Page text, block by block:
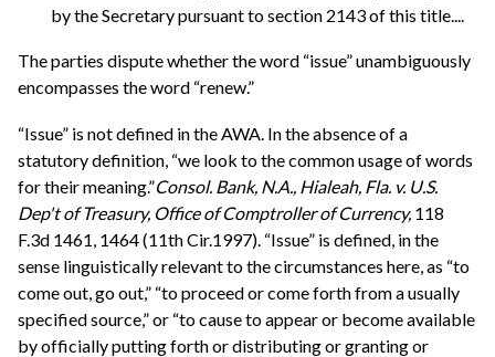
by the Secretary pursuant to section 2143 of this title....
The parties dispute whether the word “issue” unambiguously
encompasses the word “renew.”
“Issue” is not defined in the AWA. In the absence of a
statutory definition, “we look to the common usage of words
for their meaning.”Consol. Bank, N.A., Hialeah, Fla. v. U.S.
Dep't of Treasury, Office of Comptroller of Currency, 118
F.3d 1461, 1464 (11th Cir.1997). “Issue” is defined, in the
sense linguistically relevant to the circumstances here, as “to
come out, go out,” “to proceed or come forth from a usually
specified source,” or “to cause to appear or become available
by officially putting forth or distributing or granting or